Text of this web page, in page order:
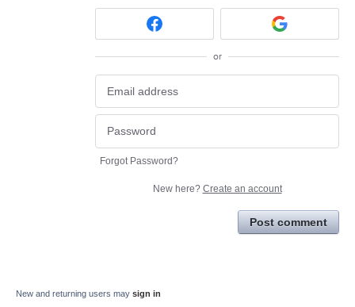
or
Forgot Password?
New here? Create an account
Post comment
New and returning users may sign in